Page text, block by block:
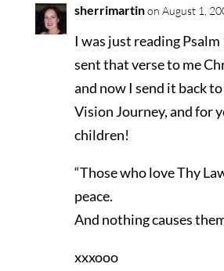
sherrimartinon August 1,
I was just reading Psalm
sent that verse to me
and now I send it back
Vision Journey, and for
children!
“Those who love Thy
peace.
And nothing causes
xxxooo